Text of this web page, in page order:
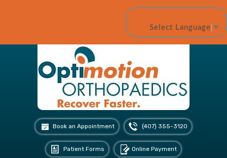
Select Language ▼
Book an Appointment (407) 355-3120
Patient Forms Online Payment